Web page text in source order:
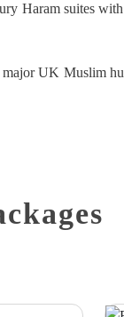
Haram suites
major UK Muslim